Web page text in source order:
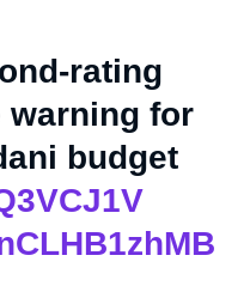
rating
for
budget